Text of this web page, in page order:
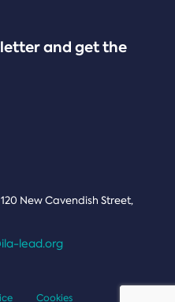
and get the
New Cavendish Street,
lead.org
Cookies